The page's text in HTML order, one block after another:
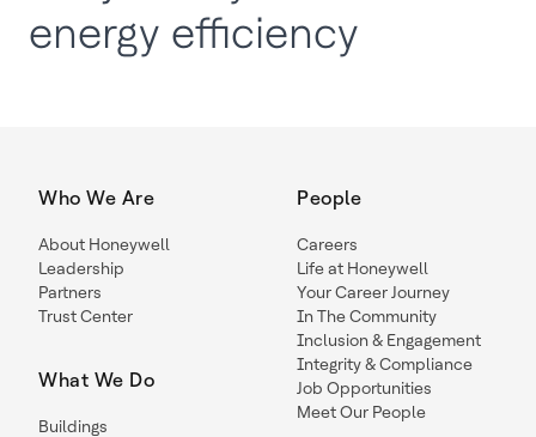
energy efficiency
Who We Are
About Honeywell
Leadership
Partners
Trust Center
What We Do
Buildings
People
Careers
Life at Honeywell
Your Career Journey
In The Community
Inclusion & Engagement
Integrity & Compliance
Job Opportunities
Meet Our People